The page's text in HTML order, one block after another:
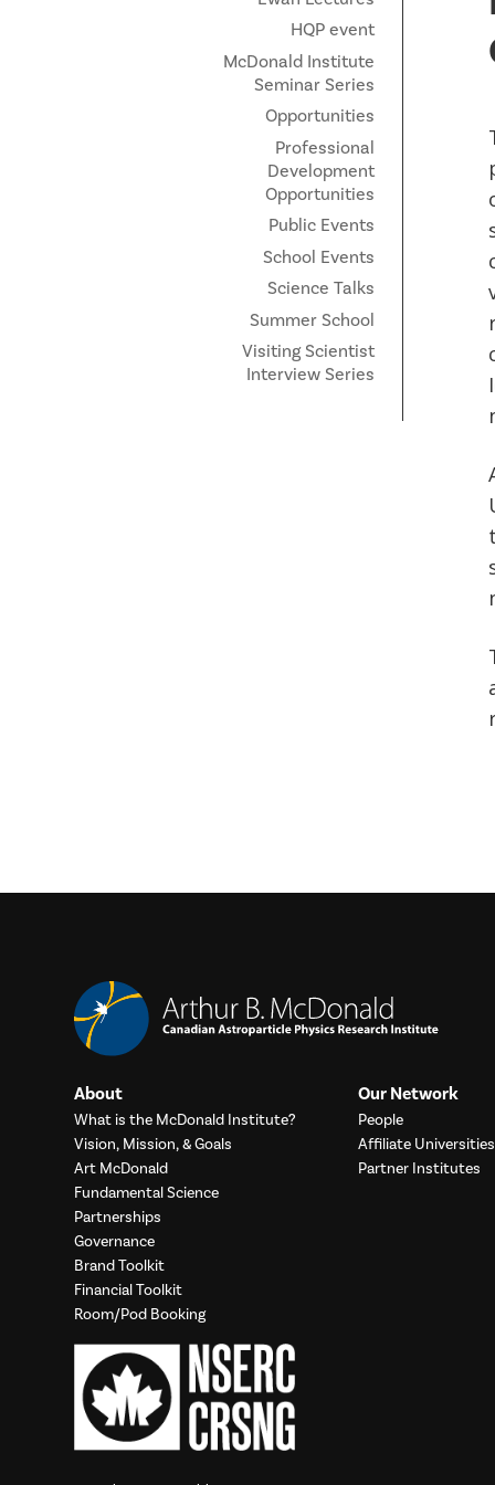
HQP event
McDonald Institute
Seminar Series
Opportunities
Professional
Development
Opportunities
Public Events
School Events
Science Talks
Summer School
Visiting Scientist
Interview Series
About
What is the McDonald Institute?
Vision, Mission, & Goals
Art McDonald
Fundamental Science
Partnerships
Governance
Brand Toolkit
Financial Toolkit
Room/Pod Booking
Our Network
People
Affiliate Universities
Partner Institutes